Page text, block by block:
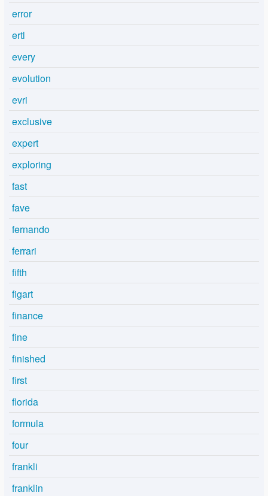
error
ertl
every
evolution
evri
exclusive
expert
exploring
fast
fave
fernando
ferrari
fifth
figart
finance
fine
finished
first
florida
formula
four
frankli
franklin